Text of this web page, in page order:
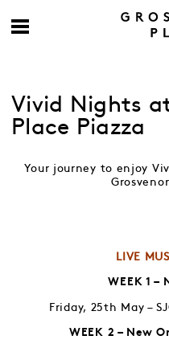
Vivid Nights
Place Piazza
Your journey to enjoy
LIVE
WEEK 1 –
Friday, 25th May –
WEEK 2 – New